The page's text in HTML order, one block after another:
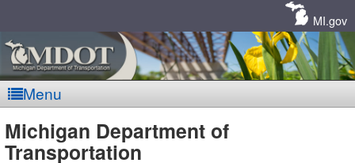
MI.gov
Menu
MDOT
Michigan Department of
Transportation